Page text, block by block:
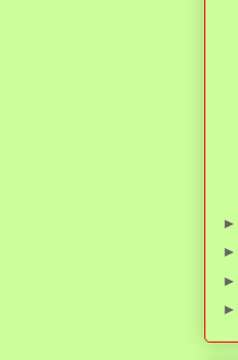
►
►
►
►